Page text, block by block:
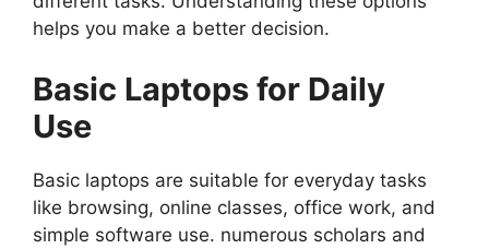
helps you make a better decision.
Basic Laptops for Daily
Use
Basic laptops are suitable for everyday tasks
like browsing, online classes, office work, and
simple software use. numerous scholars and